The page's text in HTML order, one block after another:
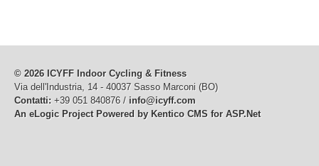
© 2026 ICYFF Indoor Cycling & Fitness
Via dell'Industria, 14 - 40037 Sasso Marconi (BO)
Contatti: +39 051 840876 / info@icyff.com
An eLogic Project Powered by Kentico CMS for ASP.Net